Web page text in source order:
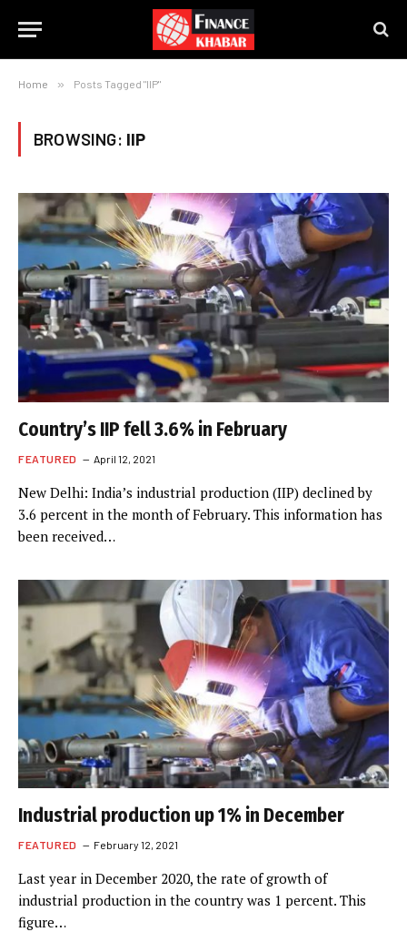
Home » Posts Tagged "IIP"
BROWSING: IIP
Country’s IIP fell 3.6% in February
FEATURED April 12, 2021
New Delhi: India’s industrial production (IIP) declined by
3.6 percent in the month of February. This information has
been received…
Industrial production up 1% in December
FEATURED February 12, 2021
Last year in December 2020, the rate of growth of
industrial production in the country was 1 percent. This
figure…